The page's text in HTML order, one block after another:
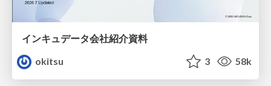
インキュデータ会社紹介資料
okitsu
3 58k